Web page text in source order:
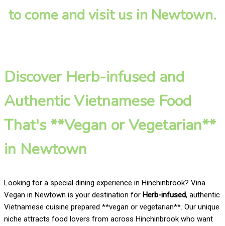
to come and visit us in Newtown.
Discover Herb-infused and
Authentic Vietnamese Food
That's **Vegan or Vegetarian**
in Newtown
Looking for a special dining experience in Hinchinbrook? Vina
Vegan in Newtown is your destination for Herb-infused, authentic
Vietnamese cuisine prepared **vegan or vegetarian**. Our unique
niche attracts food lovers from across Hinchinbrook who want